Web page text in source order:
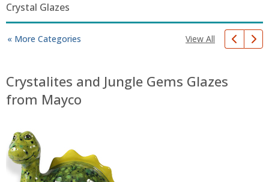
Crystal Glazes
« More Categories View All
Crystalites and Jungle Gems Glazes
from Mayco